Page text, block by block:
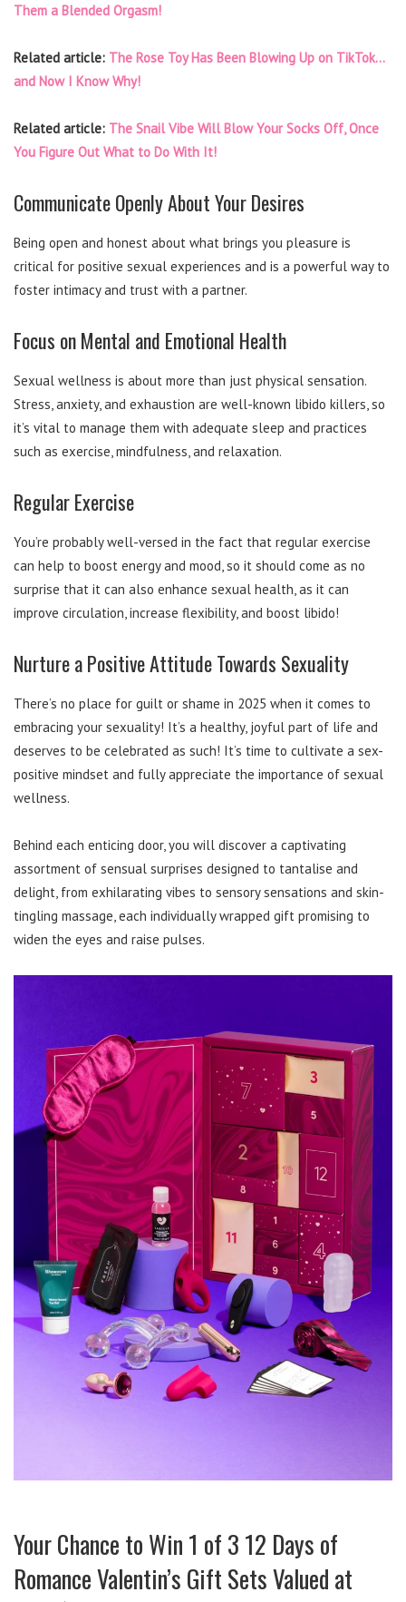
Them a Blended Orgasm!
Related article: The Rose Toy Has Been Blowing Up on TikTok…
and Now I Know Why!
Related article: The Snail Vibe Will Blow Your Socks Off, Once
You Figure Out What to Do With It!
Communicate Openly About Your Desires
Being open and honest about what brings you pleasure is
critical for positive sexual experiences and is a powerful way to
foster intimacy and trust with a partner.
Focus on Mental and Emotional Health
Sexual wellness is about more than just physical sensation.
Stress, anxiety, and exhaustion are well-known libido killers, so
it’s vital to manage them with adequate sleep and practices
such as exercise, mindfulness, and relaxation.
Regular Exercise
You’re probably well-versed in the fact that regular exercise
can help to boost energy and mood, so it should come as no
surprise that it can also enhance sexual health, as it can
improve circulation, increase flexibility, and boost libido!
Nurture a Positive Attitude Towards Sexuality
There’s no place for guilt or shame in 2025 when it comes to
embracing your sexuality! It’s a healthy, joyful part of life and
deserves to be celebrated as such! It’s time to cultivate a sex-
positive mindset and fully appreciate the importance of sexual
wellness.
Behind each enticing door, you will discover a captivating
assortment of sensual surprises designed to tantalise and
delight, from exhilarating vibes to sensory sensations and skin-
tingling massage, each individually wrapped gift promising to
widen the eyes and raise pulses.
Your Chance to Win 1 of 3 12 Days of
Romance Valentin’s Gift Sets Valued at